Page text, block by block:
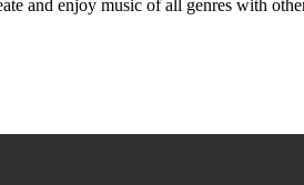
and enjoy music of all genres with